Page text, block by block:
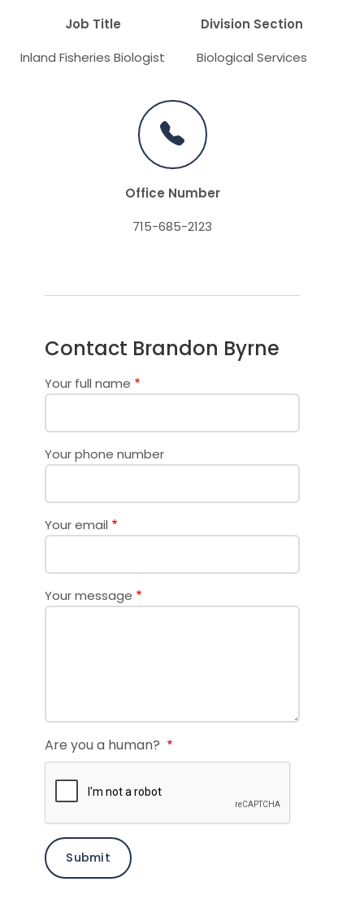
Job Title
Inland Fisheries Biologist
Division Section
Biological Services
Office Number
715-685-2123
Contact Brandon Byrne
Your full name
Your phone number
Your email
Your message
Are you a human?